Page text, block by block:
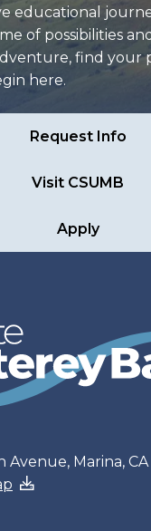
educational
of possibilities
find your
here.
Request Info
Visit CSUMB
Apply
Avenue, Marina,